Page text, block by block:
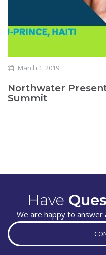
March 1, 2019
Northwater
Summit
Have
We are happy to answer